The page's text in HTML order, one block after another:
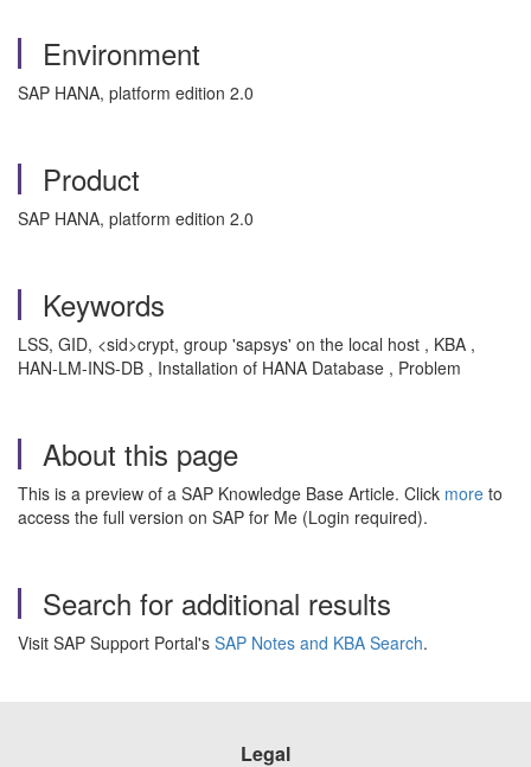
Environment
SAP HANA, platform edition 2.0
Product
SAP HANA, platform edition 2.0
Keywords
LSS, GID, <sid>crypt, group 'sapsys' on the local host , KBA ,
HAN-LM-INS-DB , Installation of HANA Database , Problem
About this page
This is a preview of a SAP Knowledge Base Article. Click more to
access the full version on SAP for Me (Login required).
Search for additional results
Visit SAP Support Portal's SAP Notes and KBA Search.
Legal